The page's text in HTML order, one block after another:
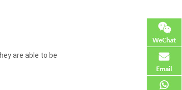
are able to be